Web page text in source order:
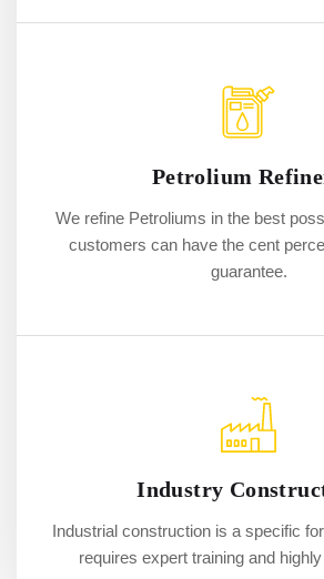
Petrolium
We refine Petroliums in the best
customers can have the cent
guarantee.
Industry
Industrial construction is a specific
requires expert training and